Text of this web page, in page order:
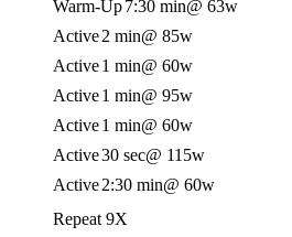
Warm-Up7:30 min@ 63w
Active2 min@ 85w
Active1 min@ 60w
Active1 min@ 95w
Active1 min@ 60w
Active30 sec@ 115w
Active2:30 min@ 60w
Repeat 9X